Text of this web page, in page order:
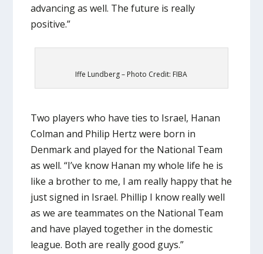
advancing as well. The future is really
positive.”
Iffe Lundberg – Photo Credit: FIBA
Two players who have ties to Israel, Hanan
Colman and Philip Hertz were born in
Denmark and played for the National Team
as well. “I’ve know Hanan my whole life he is
like a brother to me, I am really happy that he
just signed in Israel. Phillip I know really well
as we are teammates on the National Team
and have played together in the domestic
league. Both are really good guys.”